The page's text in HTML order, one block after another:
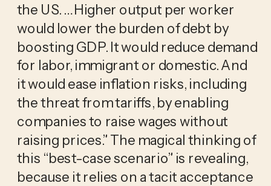
the US. … Higher output per worker
would lower the burden of debt by
boosting GDP. It would reduce demand
for labor, immigrant or domestic. And
it would ease inflation risks, including
the threat from tariffs, by enabling
companies to raise wages without
raising prices.” The magical thinking of
this “best-case scenario” is revealing,
because it relies on a tacit acceptance